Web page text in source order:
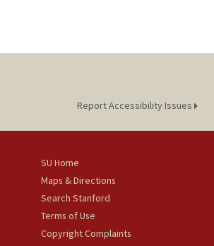
Report Accessibility Issues
SU Home
Maps & Directions
Search Stanford
Terms of Use
Copyright Complaints